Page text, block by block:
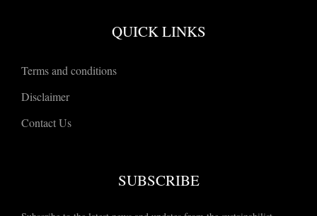
QUICK LINKS
Terms and conditions
Disclaimer
Contact Us
SUBSCRIBE